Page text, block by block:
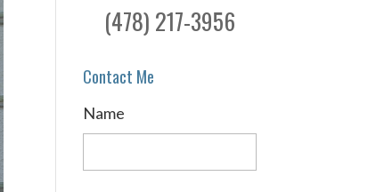
(478) 217-3956
Contact Me
Name